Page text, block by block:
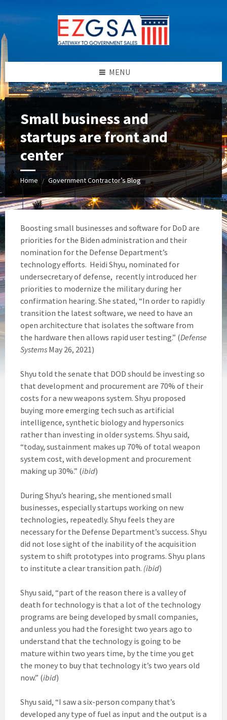
to
content
to
left
sidebar
to
footer
MENU
Small business and
startups are front and
center
Home / Government Contractor’s Blog
Boosting small businesses and software for DoD are
priorities for the Biden administration and their
nomination for the Defense Department’s
technology efforts. Heidi Shyu, nominated for
undersecretary of defense, recently introduced her
priorities to modernize the military during her
confirmation hearing. She stated, “In order to rapidly
transition the latest software, we need to have an
open architecture that isolates the software from
the hardware then allows rapid user testing.” (Defense
Systems May 26, 2021)
Shyu told the senate that DOD should be investing so
that development and procurement are 70% of their
costs for a new weapons system. Shyu proposed
buying more emerging tech such as artificial
intelligence, synthetic biology and hypersonics
rather than investing in older systems. Shyu said,
“today, sustainment makes up 70% of total weapon
system cost, with development and procurement
making up 30%.” (ibid)
During Shyu’s hearing, she mentioned small
businesses, especially startups working on new
technologies, repeatedly. Shyu feels they are
necessary for the Defense Department’s success. Shyu
did not lose sight of the inability of the acquisition
system to shift prototypes into programs. Shyu plans
to institute a clear transition path. (ibid)
Shyu said, “part of the reason there is a valley of
death for technology is that a lot of the technology
programs are being developed by small companies,
and unless you had the foresight two years ago to
understand that the technology is going to be
mature within two years time, by the time you get
the money to buy that technology it’s two years old
now.” (ibid)
Shyu said, “I saw a six-person company that’s
developed any type of fuel as input and the output is a